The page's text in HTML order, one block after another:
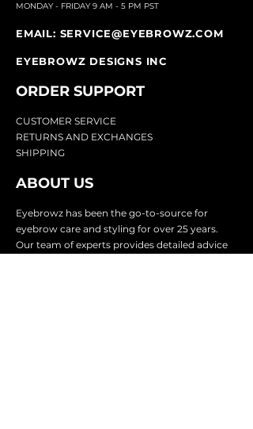
MONDAY - FRIDAY 9 AM - 5 PM PST
EMAIL: SERVICE@EYEBROWZ.COM
EYEBROWZ DESIGNS INC
ORDER SUPPORT
CUSTOMER SERVICE
RETURNS AND EXCHANGES
SHIPPING
ABOUT US
Eyebrowz has been the go-to-source for
eyebrow care and styling for over 25 years.
Our team of experts provides detailed advice